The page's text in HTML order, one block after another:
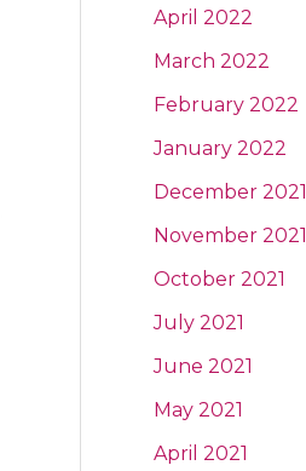
April 2022
March 2022
February 2022
January 2022
December 2021
November 2021
October 2021
July 2021
June 2021
May 2021
April 2021